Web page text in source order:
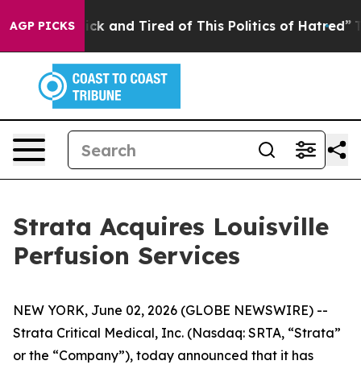
AGP PICKS
Sick and Tired of This Politics of Hatred” The
Strata Acquires Louisville
Perfusion Services
NEW YORK, June 02, 2026 (GLOBE NEWSWIRE) --
Strata Critical Medical, Inc. (Nasdaq: SRTA, “Strata”
or the “Company”), today announced that it has